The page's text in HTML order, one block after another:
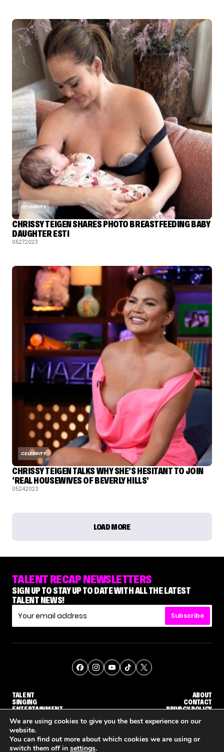
CELEBRITY
CHRISSY TEIGEN SHARES PHOTO BREASTFEEDING BABY
DAUGHTER ESTI
05.27.2023
CELEBRITY
CHRISSY TEIGEN TALKS WHY SHE’S HESITANT TO JOIN
‘REAL HOUSEWIVES OF BEVERLY HILLS’
05.24.2023
LOAD MORE
TALENT RECAP NEWSLETTERS
SIGN UP TO STAY UP TO DATE WITH ALL THE LATEST
TALENT NEWS!
Subscribe
TALENT
SINGING
ENTERTAINMENT
ABOUT
CONTACT
PRIVACY POLICY
© THE RECAP GROUP WEBSITE BY TPS
We are using cookies to give you the best experience on our
website.
You can find out more about which cookies we are using or
switch them off in settings.